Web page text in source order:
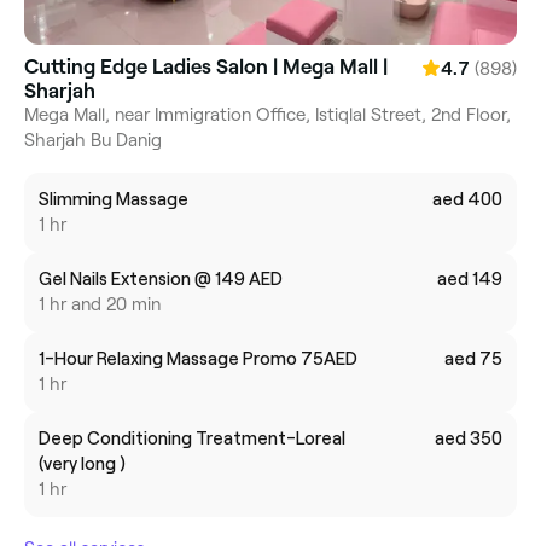
Cutting Edge Ladies Salon | Mega Mall |
Sharjah
4.7 (898)
Mega Mall, near Immigration Office, Istiqlal Street, 2nd Floor,
Sharjah Bu Danig
Slimming Massage
1 hr
aed 400
Gel Nails Extension @ 149 AED
1 hr and 20 min
aed 149
1-Hour Relaxing Massage Promo 75AED
1 hr
aed 75
Deep Conditioning Treatment-Loreal
(very long )
1 hr
aed 350